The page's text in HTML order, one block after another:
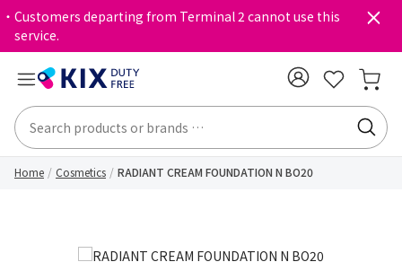
・Customers departing from Terminal 2 cannot use this
service.
Home Cosmetics RADIANT CREAM FOUNDATION N BO20